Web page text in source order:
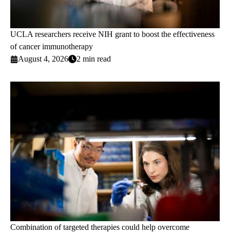
UCLA researchers receive NIH grant to boost the effectiveness
of cancer immunotherapy
August 4, 2026
2 min read
Combination of targeted therapies could help overcome